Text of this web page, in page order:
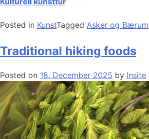
Posted in KunstTagged Asker og Bærum
Traditional hiking foods
Posted on 18. December 2025 by Insite